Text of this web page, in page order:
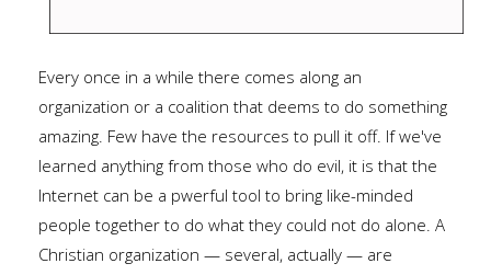
Every once in a while there comes along an
organization or a coalition that deems to do something
amazing. Few have the resources to pull it off. If we've
learned anything from those who do evil, it is that the
Internet can be a pwerful tool to bring like-minded
people together to do what they could not do alone. A
Christian organization — several, actually — are